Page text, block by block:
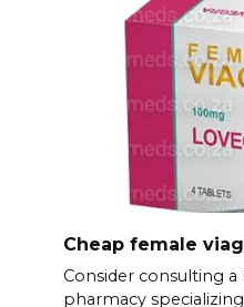
Cheap female
Consider consulting
pharmacy specializing